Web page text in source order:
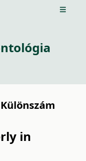
Open
in